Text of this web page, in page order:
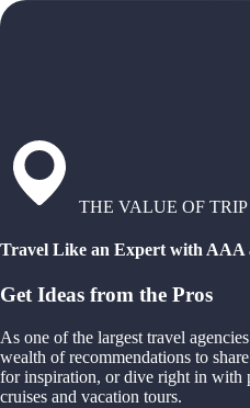
THE VALUE OF
Travel Like an Expert with AAA
Get Ideas from the Pros
As one of the largest travel
wealth of recommendations to
for inspiration, or dive right in with
cruises and vacation tours.